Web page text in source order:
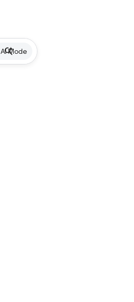
AI Mode